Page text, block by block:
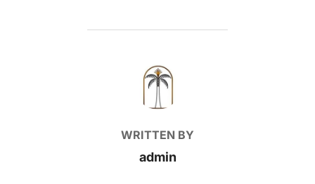
POST AUTHOR
WRITTEN BY
admin